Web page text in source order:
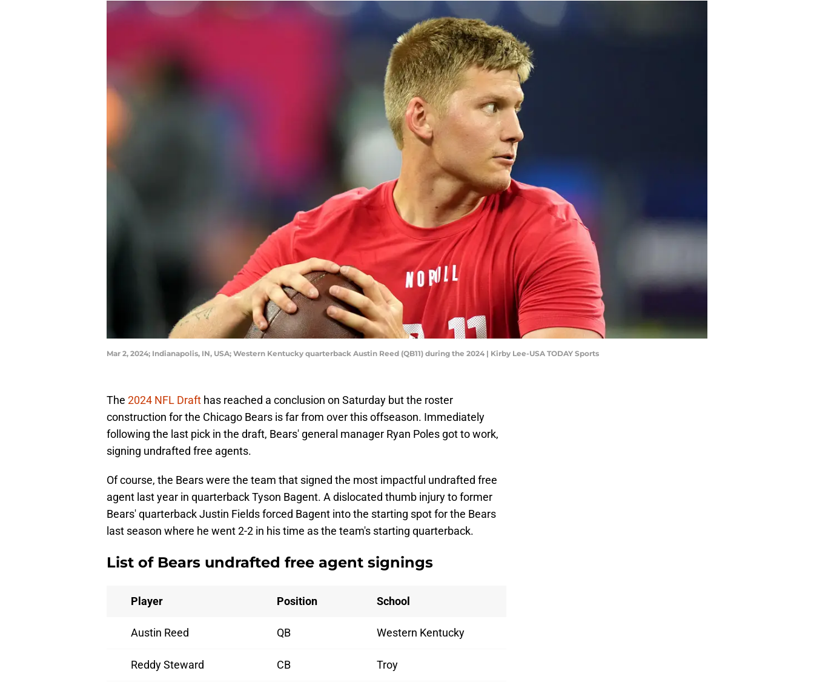
Mar 2, 2024; Indianapolis, IN, USA; Western Kentucky quarterback Austin Reed (QB11) during the 2024 | Kirby Lee-USA TODAY Sports
The 2024 NFL Draft has reached a conclusion on Saturday but the roster
construction for the Chicago Bears is far from over this offseason. Immediately
following the last pick in the draft, Bears' general manager Ryan Poles got to work,
signing undrafted free agents.
Of course, the Bears were the team that signed the most impactful undrafted free
agent last year in quarterback Tyson Bagent. A dislocated thumb injury to former
Bears' quarterback Justin Fields forced Bagent into the starting spot for the Bears
last season where he went 2-2 in his time as the team's starting quarterback.
List of Bears undrafted free agent signings
Player Position School
Austin Reed QB Western Kentucky
Reddy Steward CB Troy